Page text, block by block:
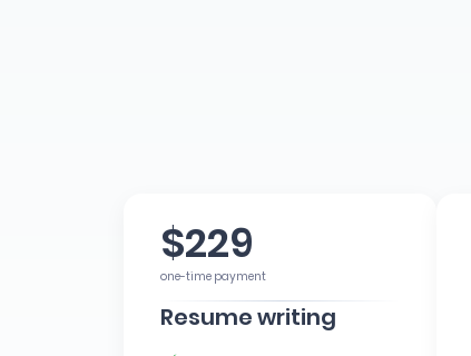
$229
one-time payment
Resume writing